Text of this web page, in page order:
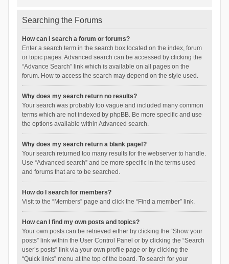
Searching the Forums
How can I search a forum or forums?
Enter a search term in the search box located on the index, forum
or topic pages. Advanced search can be accessed by clicking the
“Advance Search” link which is available on all pages on the
forum. How to access the search may depend on the style used.
Why does my search return no results?
Your search was probably too vague and included many common
terms which are not indexed by phpBB. Be more specific and use
the options available within Advanced search.
Why does my search return a blank page!?
Your search returned too many results for the webserver to handle.
Use “Advanced search” and be more specific in the terms used
and forums that are to be searched.
How do I search for members?
Visit to the “Members” page and click the “Find a member” link.
How can I find my own posts and topics?
Your own posts can be retrieved either by clicking the “Show your
posts” link within the User Control Panel or by clicking the “Search
user’s posts” link via your own profile page or by clicking the
“Quick links” menu at the top of the board. To search for your